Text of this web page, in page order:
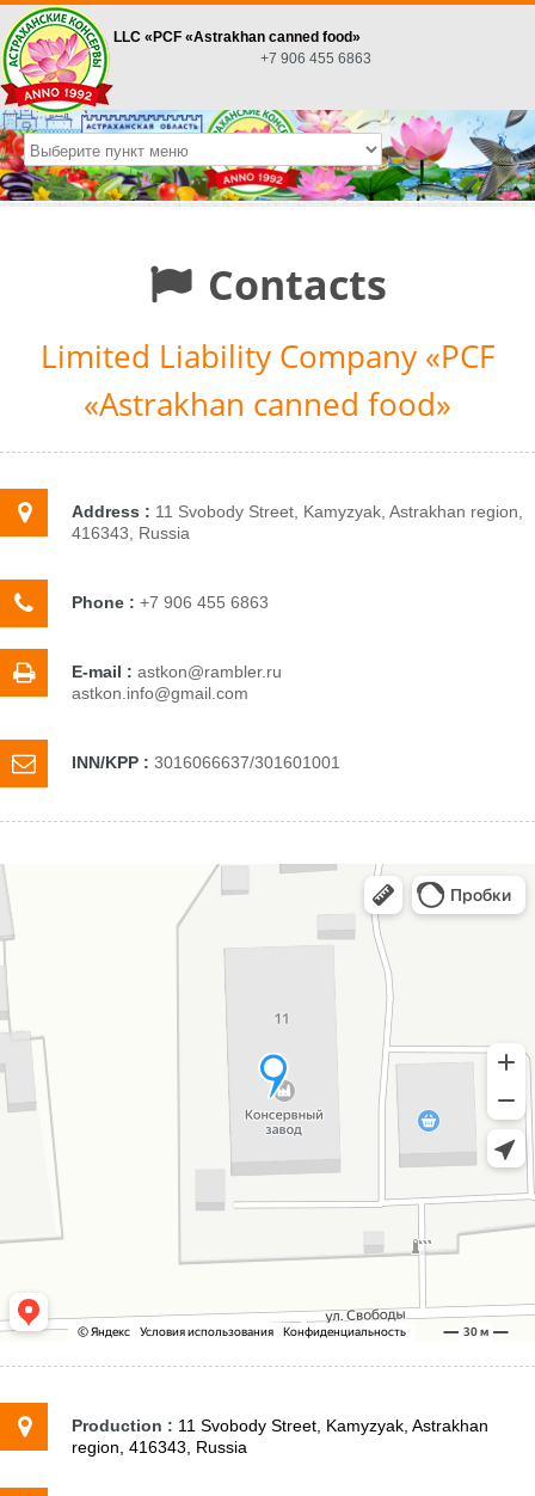
LLC «PСF «Astrakhan canned food»
+7 906 455 6863
Contacts
Limited Liability Company «PСF
«Astrakhan canned food»
Address : 11 Svobody Street, Kamyzyak, Astrakhan region,
416343, Russia
Phone : +7 906 455 6863
E-mail : astkon@rambler.ru
astkon.info@gmail.com
INN/KPP : 3016066637/301601001
Production : 11 Svobody Street, Kamyzyak, Astrakhan
region, 416343, Russia